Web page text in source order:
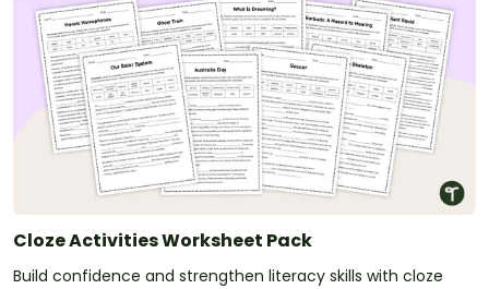
Cloze Activities Worksheet Pack
Build confidence and strengthen literacy skills with cloze